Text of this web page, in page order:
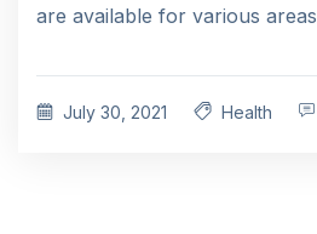
are available for various areas
July 30, 2021 Health